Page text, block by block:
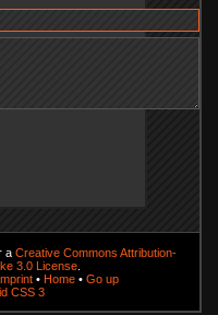
a Creative Commons Attribution-
3.0 License
• Home • Go up
CSS 3